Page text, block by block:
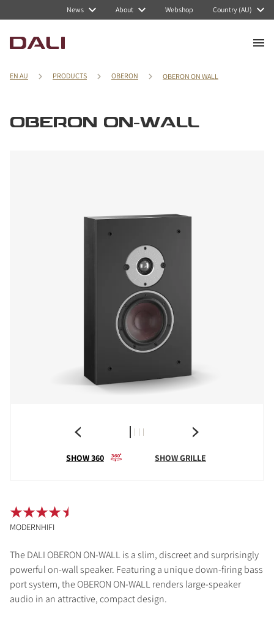
News About Webshop Country (AU)
EN AU PRODUCTS OBERON OBERON ON WALL
OBERON ON-WALL
SHOW 360 SHOW GRILLE
The DALI OBERON ON-WALL is a slim, discreet and surprisingly
powerful on-wall speaker. Featuring a unique down-firing bass
port system, the OBERON ON-WALL renders large-speaker
audio in an attractive, compact design.
MODERNHIFI